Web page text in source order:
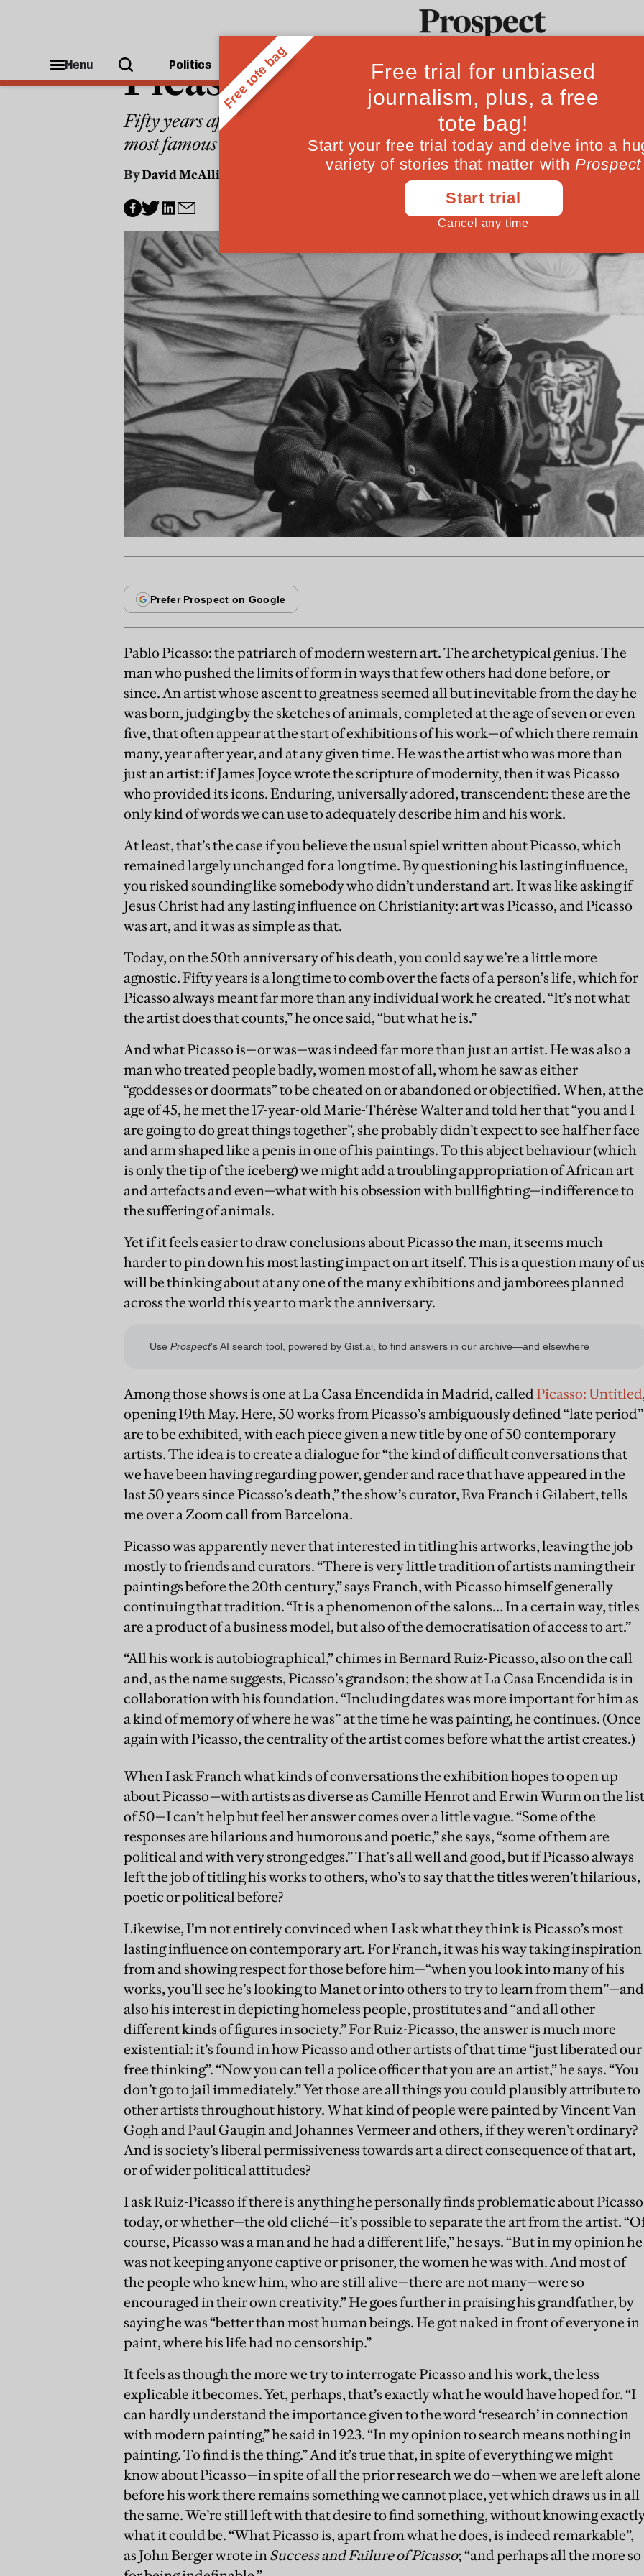
Menu Politics People Ideas Culture Magazine
Picasso’s indefinable legacy
Fifty years after his death, we are no closer to understanding the
most famous artists
ByDavid McAllister April 08,
Pablo Picasso: the patriarch of modern western art. The archetypical genius. The
man who pushed the limits of form in ways that few others had done before, or
since. An artist whose ascent to greatness seemed all but inevitable from the day he
was born, judging by the sketches of animals, completed at the age of seven or even
five, that often appear at the start of exhibitions of his work—of which there remain
many, year after year, and at any given time. He was the artist who was more than
just an artist: if James Joyce wrote the scripture of modernity, then it was Picasso
who provided its icons. Enduring, universally adored, transcendent: these are the
only kind of words we can use to adequately describe him and his work.
At least, that’s the case if you believe the usual spiel written about Picasso, which
remained largely unchanged for a long time. By questioning his lasting influence,
you risked sounding like somebody who didn’t understand art. It was like asking if
Jesus Christ had any lasting influence on Christianity: art was Picasso, and Picasso
was art, and it was as simple as that.
Today, on the 50th anniversary of his death, you could say we’re a little more
agnostic. Fifty years is a long time to comb over the facts of a person’s life, which for
Picasso always meant far more than any individual work he created. “It’s not what
the artist does that counts,” he once said, “but what he is.”
And what Picasso is—or was—was indeed far more than just an artist. He was also a
man who treated people badly, women most of all, whom he saw as either
“goddesses or doormats” to be cheated on or abandoned or objectified. When, at the
age of 45, he met the 17-year-old Marie-Thérèse Walter and told her that “you and I
are going to do great things together”, she probably didn’t expect to see half her face
and arm shaped like a penis in one of his paintings. To this abject behaviour (which
is only the tip of the iceberg) we might add a troubling appropriation of African art
and artefacts and even—what with his obsession with bullfighting—indifference to
the suffering of animals.
Yet if it feels easier to draw conclusions about Picasso the man, it seems much
harder to pin down his most lasting impact on art itself. This is a question many of
will be thinking about at any one of the many exhibitions and jamborees planned
across the world this year to mark the anniversary.
Among those shows is one at La Casa Encendida in Madrid, calledPicasso: Untitled
opening 19th May. Here, 50 works from Picasso’s ambiguously defined “late period”
are to be exhibited, with each piece given a new title by one of 50 contemporary
artists. The idea is to create a dialogue for “the kind of difficult conversations that
we have been having regarding power, gender and race that have appeared in the
last 50 years since Picasso’s death,” the show’s curator, Eva Franch i Gilabert, tells
me over a Zoom call from Barcelona.
Picasso was apparently never that interested in titling his artworks, leaving the job
mostly to friends and curators. “There is very little tradition of artists naming their
paintings before the 20th century,” says Franch, with Picasso himself generally
continuing that tradition. “It is a phenomenon of the salons… In a certain way, titles
are a product of a business model, but also of the democratisation of access to art.”
“All his work is autobiographical,” chimes in Bernard Ruiz-Picasso, also on the call
and, as the name suggests, Picasso’s grandson; the show at La Casa Encendida is in
collaboration with his foundation. “Including dates was more important for him as
a kind of memory of where he was” at the time he was painting, he continues. (Once
again with Picasso, the centrality of the artist comes before what the artist creates.)
When I ask Franch what kinds of conversations the exhibition hopes to open up
about Picasso—with artists as diverse as Camille Henrot and Erwin Wurm on the list
of 50—I can’t help but feel her answer comes over a little vague. “Some of the
responses are hilarious and humorous and poetic,” she says, “some of them are
political and with very strong edges.” That’s all well and good, but if Picasso always
left the job of titling his works to others, who’s to say that the titles weren’t hilarious,
poetic or political before?
Likewise, I’m not entirely convinced when I ask what they think is Picasso’s most
lasting influence on contemporary art. For Franch, it was his way taking inspiration
from and showing respect for those before him—“when you look into many of his
works, you’ll see he’s looking to Manet or into others to try to learn from them”—and
also his interest in depicting homeless people, prostitutes and “and all other
different kinds of figures in society.” For Ruiz-Picasso, the answer is much more
existential: it’s found in how Picasso and other artists of that time “just liberated our
free thinking”. “Now you can tell a police officer that you are an artist,” he says. “You
don’t go to jail immediately.” Yet those are all things you could plausibly attribute to
other artists throughout history. What kind of people were painted by Vincent Van
Gogh and Paul Gaugin and Johannes Vermeer and others, if they weren’t ordinary?
And is society’s liberal permissiveness towards art a direct consequence of that art,
or of wider political attitudes?
I ask Ruiz-Picasso if there is anything he personally finds problematic about Picasso
today, or whether—the old cliché—it’s possible to separate the art from the artist.
course, Picasso was a man and he had a different life,” he says. “But in my opinion he
was not keeping anyone captive or prisoner, the women he was with. And most of
the people who knew him, who are still alive—there are not many—were so
encouraged in their own creativity.” He goes further in praising his grandfather, by
saying he was “better than most human beings. He got naked in front of everyone in
paint, where his life had no censorship.”
It feels as though the more we try to interrogate Picasso and his work, the less
explicable it becomes. Yet, perhaps, that’s exactly what he would have hoped for. “I
can hardly understand the importance given to the word ‘research’ in connection
with modern painting,” he said in 1923. “In my opinion to search means nothing in
painting. To find is the thing.” And it’s true that, in spite of everything we might
know about Picasso—in spite of all the prior research we do—when we are left alone
before his work there remains something we cannot place, yet which draws us in all
the same. We’re still left with that desire to find something, without knowing
what it could be. “What Picasso is, apart from what he does, is indeed remarkable”,
as John Berger wrote in Success and Failure of Picasso; “and perhaps all the more so